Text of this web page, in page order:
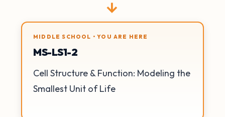
→
MIDDLE SCHOOL • YOU ARE HERE
MS-LS1-2
Cell Structure & Function: Modeling the
Smallest Unit of Life